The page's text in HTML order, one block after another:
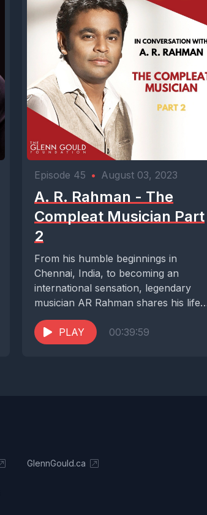
Episode 45 • August 03, 2023
A. R. Rahman - The
Compleat Musician Part
2
From his humble beginnings in
Chennai, India, to becoming an
international sensation, legendary
musician AR Rahman shares his life
story and his remarkable musical...
PLAY
00:39:59
GlennGould.ca